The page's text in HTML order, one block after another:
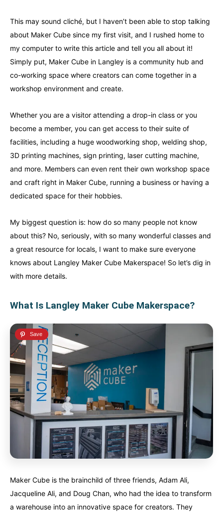
Canada
An incredibly diverse country...
Alberta British Columbia
Manitoba Newfoundland
Northwest Territories
Nunavut Ontario
Prince Edward Island Quebec
United States
Always something new...
California Colorado
Hawaii Washington
Canada
An incredibly diverse country...
Alberta British Columbia
Manitoba Newfoundland
Northwest Territories
Nunavut Ontario
Prince Edward Island Quebec
United States
Always something new...
California Colorado
Hawaii Washington
This may sound cliché, but I haven’t been able to stop talking
about Maker Cube since my first visit, and I rushed home to
my computer to write this article and tell you all about it!
Simply put, Maker Cube in Langley is a community hub and
co-working space where creators can come together in a
workshop environment and create.
Whether you are a visitor attending a drop-in class or you
become a member, you can get access to their suite of
facilities, including a huge woodworking shop, welding shop,
3D printing machines, sign printing, laser cutting machine,
and more. Members can even rent their own workshop space
and craft right in Maker Cube, running a business or having a
dedicated space for their hobbies.
My biggest question is: how do so many people not know
about this? No, seriously, with so many wonderful classes and
a great resource for locals, I want to make sure everyone
knows about Langley Maker Cube Makerspace! So let’s dig in
with more details.
What Is Langley Maker Cube Makerspace?
Maker Cube is the brainchild of three friends, Adam Ali,
Jacqueline Ali, and Doug Chan, who had the idea to transform
a warehouse into an innovative space for creators. They